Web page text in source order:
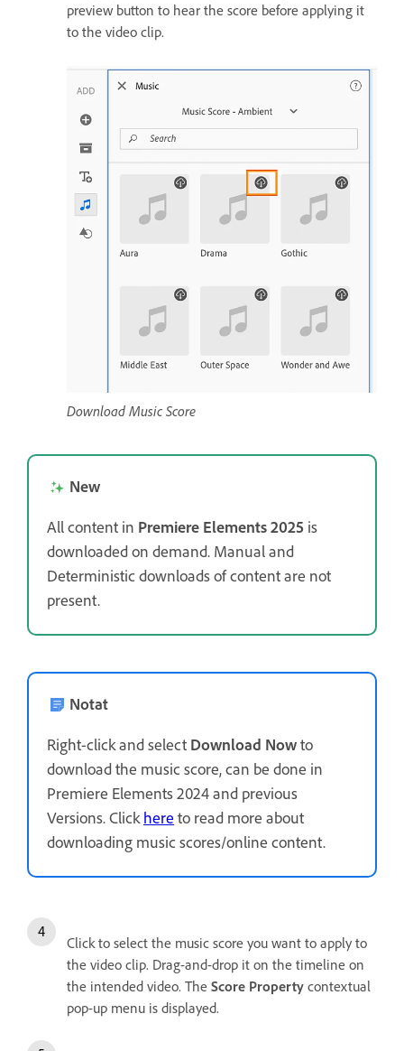
preview button to hear the score before applying it
to the video clip.
Download Music Score
New
All content in Premiere Elements 2025 is
downloaded on demand. Manual and
Deterministic downloads of content are not
present.
Notat
Right-click and select Download Nowto
download the music score, can be done in
Premiere Elements 2024 and previous
Versions. Click here to read more about
downloading music scores/online content.
Click to select the music score you want to apply to
the video clip. Drag-and-drop it on the timeline on
the intended video. The Score Property contextual
pop-up menu is displayed.